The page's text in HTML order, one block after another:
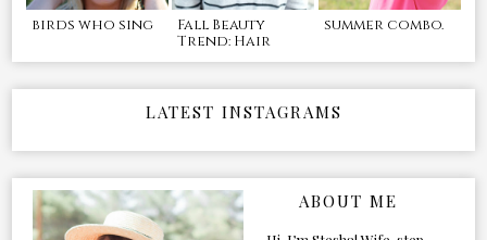
birds who sing
Fall Beauty
Trend: Hair
summer combo.
LATEST INSTAGRAMS
ABOUT ME